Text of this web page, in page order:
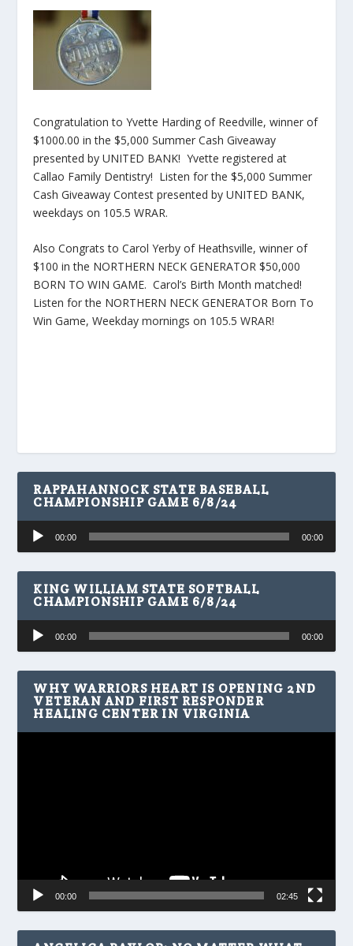
Congratulation to Yvette Harding of Reedville, winner of
$1000.00 in the $5,000 Summer Cash Giveaway
presented by UNITED BANK! Yvette registered at
Callao Family Dentistry! Listen for the $5,000 Summer
Cash Giveaway Contest presented by UNITED BANK,
weekdays on 105.5 WRAR.
Also Congrats to Carol Yerby of Heathsville, winner of
$100 in the NORTHERN NECK GENERATOR $50,000
BORN TO WIN GAME. Carol’s Birth Month matched!
Listen for the NORTHERN NECK GENERATOR Born To
Win Game, Weekday mornings on 105.5 WRAR!
RAPPAHANNOCK STATE BASEBALL
CHAMPIONSHIP GAME 6/8/24
Audio
Player
00:00 00:00
KING WILLIAM STATE SOFTBALL
CHAMPIONSHIP GAME 6/8/24
Audio
Player
00:00 00:00
WHY WARRIORS HEART IS OPENING 2ND
VETERAN AND FIRST RESPONDER
HEALING CENTER IN VIRGINIA
00:00 02:45